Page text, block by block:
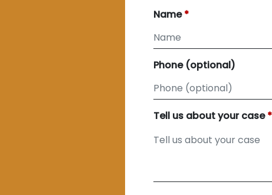
Name
Phone (optional)
Tell us about your case